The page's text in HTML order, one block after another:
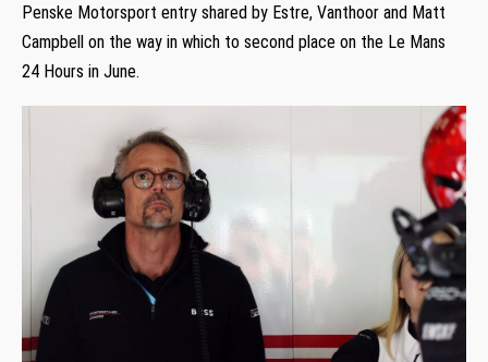
Penske Motorsport entry shared by Estre, Vanthoor and Matt
Campbell on the way in which to second place on the Le Mans
24 Hours in June.